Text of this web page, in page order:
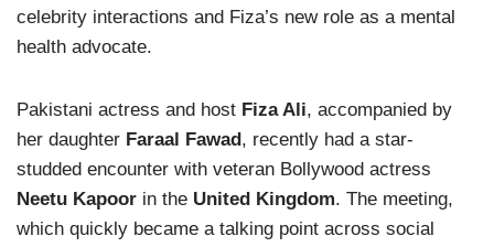
celebrity interactions and Fiza’s new role as a mental
health advocate.
Pakistani actress and host Fiza Ali, accompanied by
her daughter Faraal Fawad , recently had a star-
studded encounter with veteran Bollywood actress
Neetu Kapoor in the United Kingdom. The meeting,
which quickly became a talking point across social